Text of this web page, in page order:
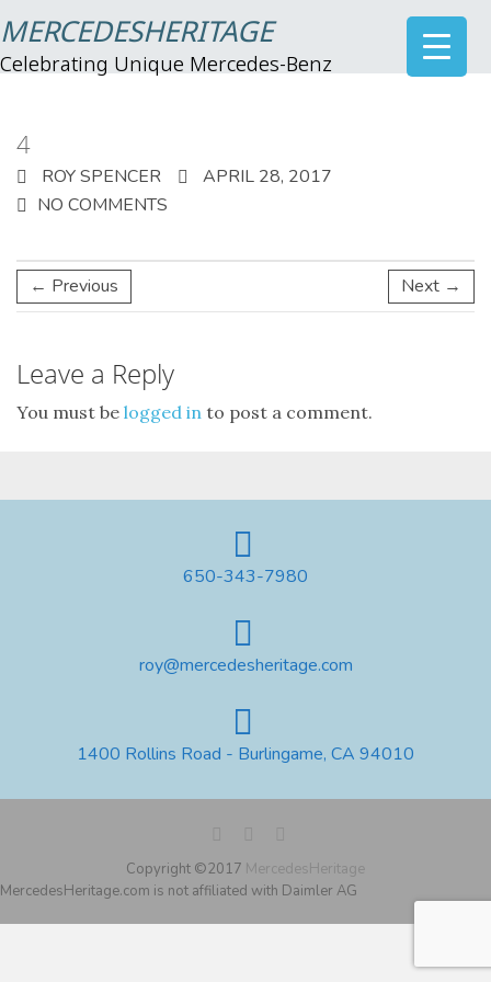
MERCEDESHERITAGE
Celebrating Unique Mercedes-Benz
4
ROY SPENCER
APRIL 28, 2017
NO COMMENTS
← Previous Next →
Leave a Reply
You must be logged in to post a comment.
650-343-7980
roy@mercedesheritage.com
1400 Rollins Road - Burlingame, CA 94010
Copyright ©2017 MercedesHeritage
MercedesHeritage.com is not affiliated with Daimler AG